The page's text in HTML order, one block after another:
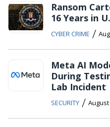
Ransom
16 Years in
CYBER CRIME /
Meta AI
During
Lab Incident
SECURITY / August